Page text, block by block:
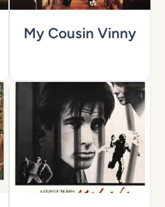
My Cousin Vinny